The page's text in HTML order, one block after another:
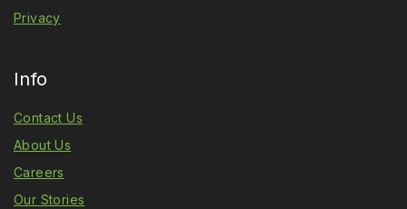
Privacy
Info
Contact Us
About Us
Careers
Our Stories